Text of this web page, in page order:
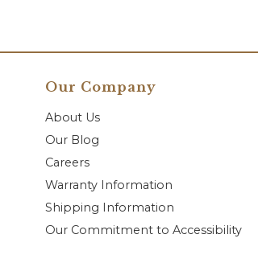
Our Company
About Us
Our Blog
Careers
Warranty Information
Shipping Information
Our Commitment to Accessibility